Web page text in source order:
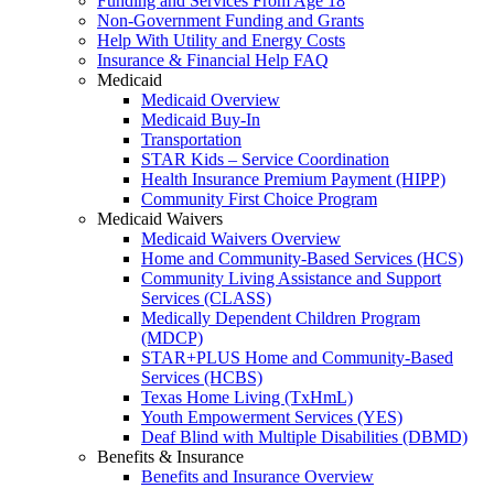
Non-Government Funding and Grants
Help With Utility and Energy Costs
Insurance & Financial Help FAQ
Medicaid
Medicaid Overview
Medicaid Buy-In
Transportation
STAR Kids – Service Coordination
Health Insurance Premium Payment (HIPP)
Community First Choice Program
Medicaid Waivers
Medicaid Waivers Overview
Home and Community-Based Services (HCS)
Community Living Assistance and Support
Services (CLASS)
Medically Dependent Children Program
(MDCP)
STAR+PLUS Home and Community-Based
Services (HCBS)
Texas Home Living (TxHmL)
Youth Empowerment Services (YES)
Deaf Blind with Multiple Disabilities (DBMD)
Benefits & Insurance
Benefits and Insurance Overview